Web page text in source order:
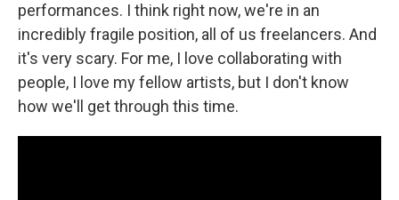
performances. I think right now, we're in an
incredibly fragile position, all of us freelancers. And
it's very scary. For me, I love collaborating with
people, I love my fellow artists, but I don't know
how we'll get through this time.